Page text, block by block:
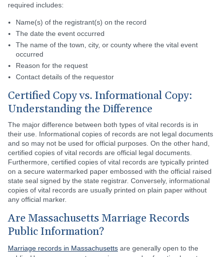
required includes:
Name(s) of the registrant(s) on the record
The date the event occurred
The name of the town, city, or county where the vital event
occurred
Reason for the request
Contact details of the requestor
Certified Copy vs. Informational Copy:
Understanding the Difference
The major difference between both types of vital records is in
their use. Informational copies of records are not legal documents
and so may not be used for official purposes. On the other hand,
certified copies of vital records are official legal documents.
Furthermore, certified copies of vital records are typically printed
on a secure watermarked paper embossed with the official raised
state seal signed by the state registrar. Conversely, informational
copies of vital records are usually printed on plain paper without
any official marker.
Are Massachusetts Marriage Records
Public Information?
Marriage records in Massachusetts are generally open to the